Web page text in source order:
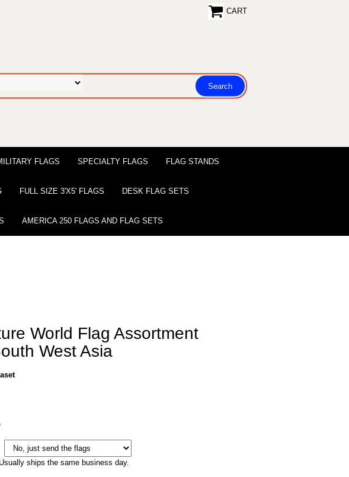
CART
FLAGS SPECIALTY FLAGS FLAG STANDS
FULL SIZE 3′X5′ FLAGS DESK FLAG SETS
AMERICA 250 FLAGS AND FLAG SETS
World Flag Assortment
West Asia
Usually ships the same business day.